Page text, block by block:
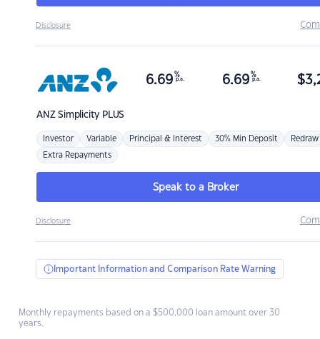
Disclosure
ANZSimplicity PLUS
6.69 %
p.a. 6.69 %
p.a. $
Investor Variable Principal & Interest 30% Min Deposit Redraw
Extra Repayments
Speak to a Broker
Disclosure
Important Information and Comparison Rate Warning
Monthly repayments based on a $500,000 loan amount over 30
years.